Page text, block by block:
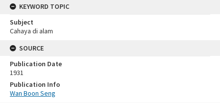
KEYWORD TOPIC
Subject
Cahaya di alam
SOURCE
Publication Date
1931
Publication Info
Wan Boon Seng